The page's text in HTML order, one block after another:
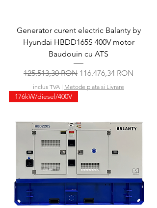
Generator curent electric Balanty by
Hyundai HBDD165S 400V motor
Baudouin cu ATS
Preț normal
125.513,30 RON Preț redus
116.476,34 RON
inclus TVA | Metode plata si Livrare
176kW/diesel/400V